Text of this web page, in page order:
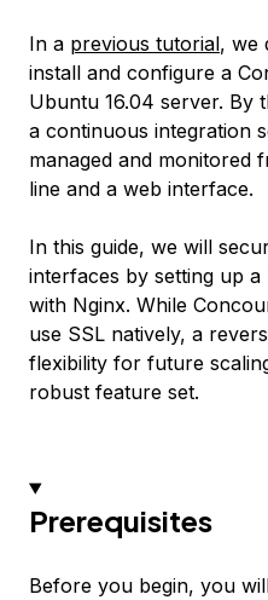
In a previous tutorial, we
install and configure a
Ubuntu 16.04 server. By
a continuous integration
managed and monitored
line and a web interface.
In this guide, we will
interfaces by setting up
with Nginx. While
use SSL natively, a
flexibility for future
robust feature set.
Prerequisites
Before you begin, you